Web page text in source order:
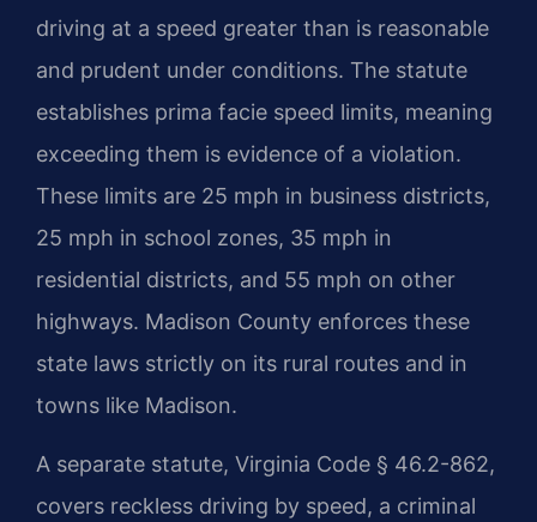
driving at a speed greater than is reasonable
and prudent under conditions. The statute
establishes prima facie speed limits, meaning
exceeding them is evidence of a violation.
These limits are 25 mph in business districts,
25 mph in school zones, 35 mph in
residential districts, and 55 mph on other
highways. Madison County enforces these
state laws strictly on its rural routes and in
towns like Madison.
A separate statute, Virginia Code § 46.2-862,
covers reckless driving by speed, a criminal